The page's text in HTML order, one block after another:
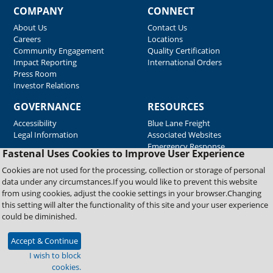
Fastenal Uses Cookies to Improve User Experience
Cookies are not used for the processing, collection or storage of personal
data under any circumstances.If you would like to prevent this website
from using cookies, adjust the cookie settings in your browser.Changing
this setting will alter the functionality of this site and your user experience
could be diminished.
Accept & Continue
I wish to block
cookies.
COMPANY
About Us
Careers
Community Engagement
Impact Reporting
Press Room
Investor Relations
CONNECT
Contact Us
Locations
Quality Certification
International Orders
GOVERNANCE
Accessibility
Legal Information
RESOURCES
Blue Lane Freight
Associated Websites
Emergency Response
Supplier Support
Copyright © 2026 Fastenal Company. All Rights Reserved